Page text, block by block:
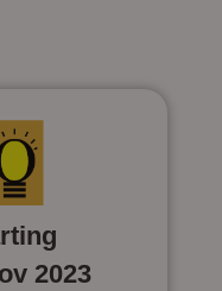
2023